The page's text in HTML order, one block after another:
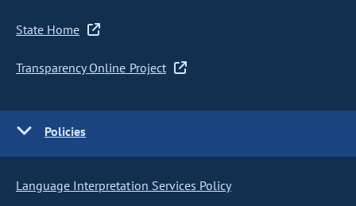
State Home
Transparency Online Project
Policies
Language Interpretation Services Policy